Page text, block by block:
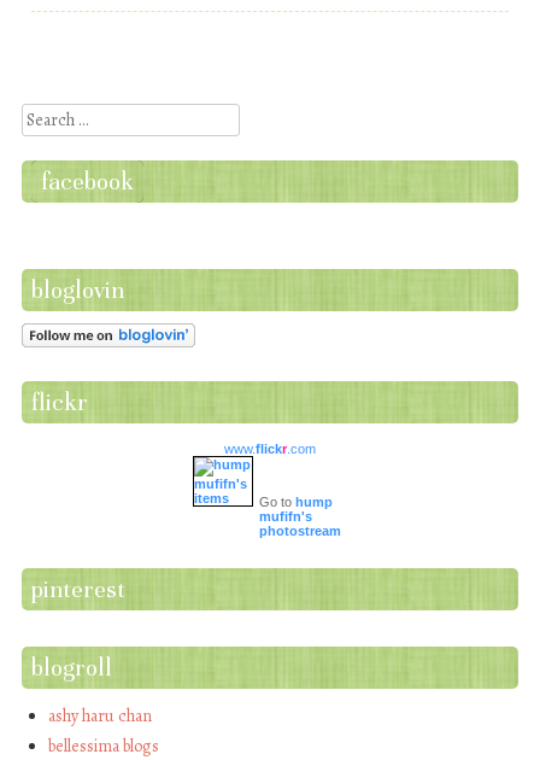
Search
facebook
bloglovin
flickr
www.flickr.com
Go to hump
mufifn's
photostream
pinterest
blogroll
ashy haru chan
bellessima blogs